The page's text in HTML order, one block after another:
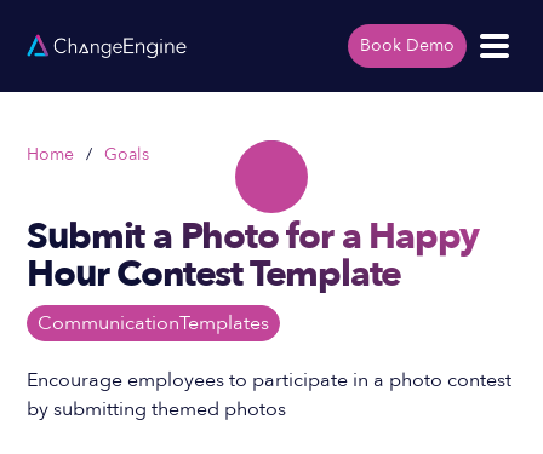
Book Demo
Home / Goals
Submit a Photo for a Happy
Hour Contest Template
CommunicationTemplates
Encourage employees to participate in a photo contest
by submitting themed photos